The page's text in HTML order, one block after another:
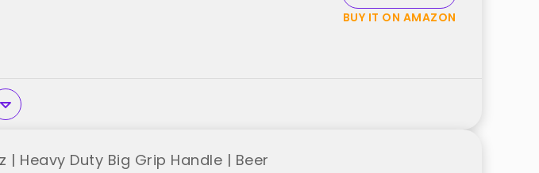
BUY IT ON AMAZON
| Heavy Duty Big Grip Handle | Beer